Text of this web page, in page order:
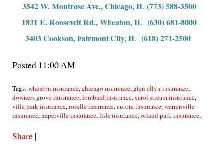
3542 W. Montrose Ave., Chicago, IL (773) 588-3500
1831 E. Roosevelt Rd., Wheaton, IL (630) 681-8000
3403 Cookson, Fairmont City, IL (618) 271-2500
Posted 11:00 AM
Tags: wheaton insurance,chicago insurance, glen ellyn insurance,
downers grove inusrance,lombard insurance,carol stream insurance,
villa park insurance,roselle insurance,aurora insurance,warrenville
insurance,naperville insurance,lisle insurance,orland park insurance,
Share |